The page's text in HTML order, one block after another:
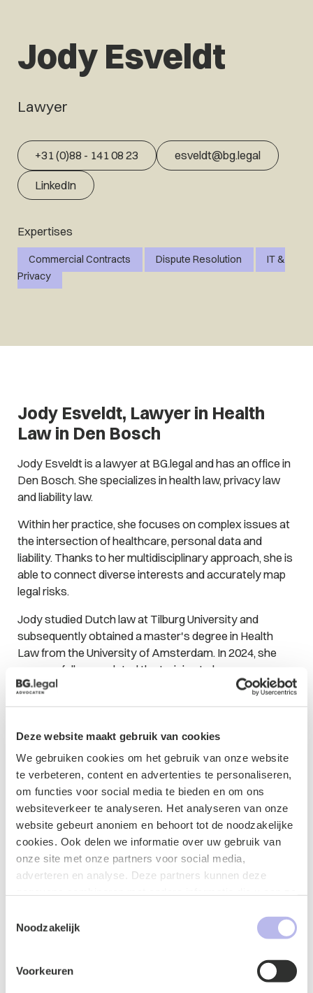
Deze website maakt gebruik van cookies
We gebruiken cookies om het gebruik van onze website
te verbeteren, content en advertenties te personaliseren,
om functies voor social media te bieden en om ons
websiteverkeer te analyseren. Het analyseren van onze
website gebeurt anoniem en behoort tot de noodzakelijke
cookies. Ook delen we informatie over uw gebruik van
onze site met onze partners voor social media,
adverteren en analyse. Deze partners kunnen deze
uw gebruik van hun services.
Noodzakelijk
Voorkeuren
Jody Esveldt
Lawyer
+31 (0)88 - 141 08 23 esveldt@bg.legal
LinkedIn
Expertises
Commercial Contracts Dispute Resolution
IT &
Privacy
Jody Esveldt, Lawyer in Health
Law in Den Bosch
Jody Esveldt is a lawyer at BG.legal and has an office in
Den Bosch. She specializes in health law, privacy law
and liability law.
Within her practice, she focuses on complex issues at
the intersection of healthcare, personal data and
liability. Thanks to her multidisciplinary approach, she is
able to connect diverse interests and accurately map
legal risks.
Jody studied Dutch law at Tilburg University and
subsequently obtained a master's degree in Health
Law from the University of Amsterdam. In 2024, she
successfully completed the training to become a
Certified Information Privacy Professional/Europe
within her areas of law and actively contributes to
knowledge sharing in the field of healthcare and privacy.
Jody is driven by her passion for protecting vulnerable
interests within healthcare and ensuring careful
handling of personal data. Her sharp eye for detail and
solution-oriented approach make her a reliable sparring
partner for clients in both the healthcare sector and the
business world.
Additional activities and memberships
Member of Young Privacy Lawyers Netherlands